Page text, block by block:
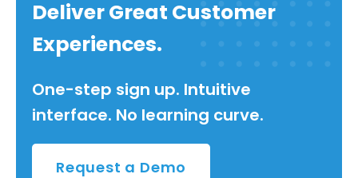
Deliver Great Customer
Experiences.
One-step sign up. Intuitive
interface. No learning curve.
Request a Demo